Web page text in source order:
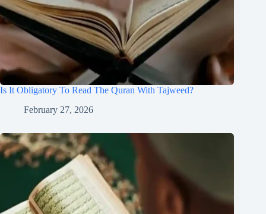
Is It Obligatory To Read The Quran With Tajweed?
February 27, 2026